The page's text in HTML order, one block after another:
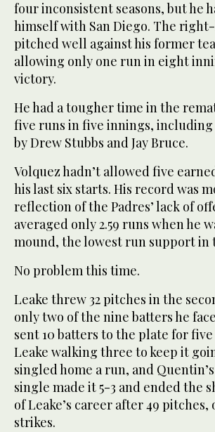
four inconsistent seasons, but he
himself with San Diego. The
pitched well against his former
allowing only one run in eight
victory.
He had a tougher time in the
five runs in five innings, including
by Drew Stubbs and Jay Bruce.
Volquez hadn’t allowed five
his last six starts. His record was
reflection of the Padres’ lack of
averaged only 2.59 runs when he
mound, the lowest run support in
No problem this time.
Leake threw 32 pitches in the
only two of the nine batters he
sent 10 batters to the plate for
Leake walking three to keep it
singled home a run, and
single made it 5-3 and ended the
of Leake’s career after 49 pitches,
strikes.